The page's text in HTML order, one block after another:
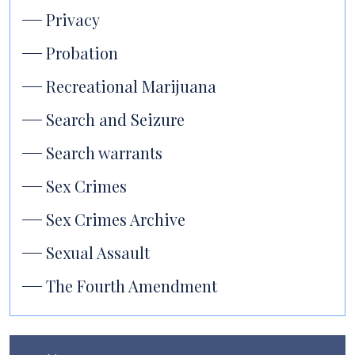
Privacy
Probation
Recreational Marijuana
Search and Seizure
Search warrants
Sex Crimes
Sex Crimes Archive
Sexual Assault
The Fourth Amendment